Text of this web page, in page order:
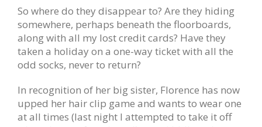
So where do they disappear to? Are they hiding
somewhere, perhaps beneath the floorboards,
along with all my lost credit cards? Have they
taken a holiday on a one-way ticket with all the
odd socks, never to return?
In recognition of her big sister, Florence has now
upped her hair clip game and wants to wear one
at all times (last night I attempted to take it off